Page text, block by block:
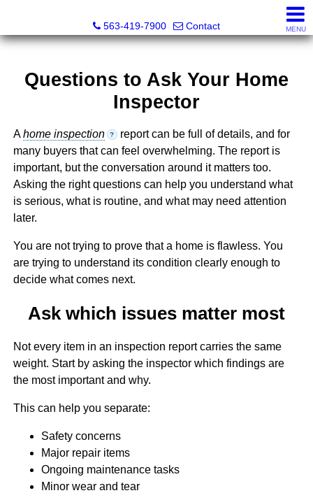
563-419-7900
Contact MENU
Questions to Ask Your Home
Inspector
Ahome inspection ? report can be full of details, and for
many buyers that can feel overwhelming. The report is
important, but the conversation around it matters too.
Asking the right questions can help you understand what
is serious, what is routine, and what may need attention
later.
You are not trying to prove that a home is flawless. You
are trying to understand its condition clearly enough to
decide what comes next.
Ask which issues matter most
Not every item in an inspection report carries the same
weight. Start by asking the inspector which findings are
the most important and why.
This can help you separate:
Safety concerns
Major repair items
Ongoing maintenance tasks
Minor wear and tear